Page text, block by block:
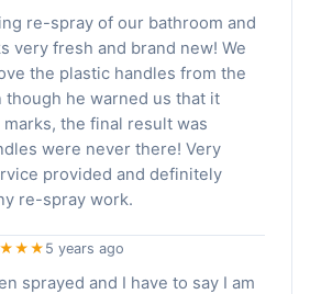
re-spray of our bathroom and
very fresh and brand new! We
the plastic handles from the
though he warned us that it
the final result was
were never there! Very
provided and definitely
re-spray work.
5 years ago
sprayed and I have to say I am